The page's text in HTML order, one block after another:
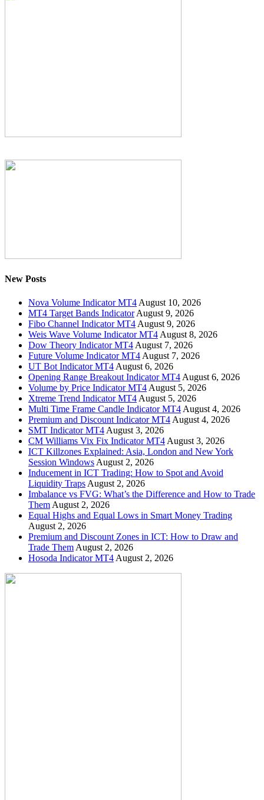
New Posts
Nova Volume Indicator MT4 August 10, 2026
MT4 Target Bands Indicator August 9, 2026
Fibo Channel Indicator MT4 August 9, 2026
Weis Wave Volume Indicator MT4 August 8, 2026
Dow Theory Indicator MT4 August 7, 2026
Future Volume Indicator MT4 August 7, 2026
UT Bot Indicator MT4 August 6, 2026
Opening Range Breakout Indicator MT4 August 6, 2026
Volume by Price Indicator MT4 August 5, 2026
Xtreme Trend Indicator MT4 August 5, 2026
Multi Time Frame Candle Indicator MT4 August 4, 2026
Premium and Discount Indicator MT4 August 4, 2026
SMT Indicator MT4 August 3, 2026
CM Williams Vix Fix Indicator MT4 August 3, 2026
ICT Killzones Explained: Asia, London and New York
Session Windows August 2, 2026
Inducement in ICT Trading: How to Spot and Avoid
Liquidity Traps August 2, 2026
Imbalance vs FVG: What’s the Difference and How to Trade
Them August 2, 2026
Equal Highs and Equal Lows in Smart Money Trading
August 2, 2026
Premium and Discount Zones in ICT: How to Draw and
Trade Them August 2, 2026
Hosoda Indicator MT4 August 2, 2026